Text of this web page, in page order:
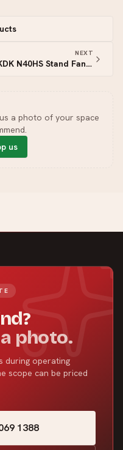
NEXT
KDK N40HS Stand Fan — 16″ (40cm)
a photo of your space
us
photo.
during operating
scope can be priced
1388